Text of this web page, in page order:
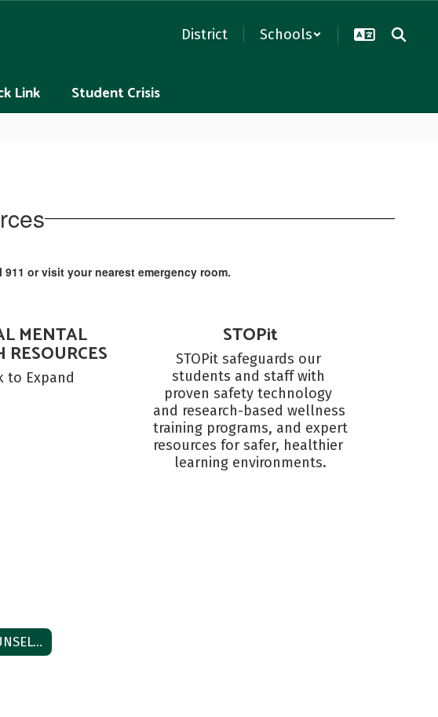
District Schools
Link Student Crisis
or visit your nearest emergency room.
MENTAL
RESOURCES
to Expand
STOPit
STOPit safeguards our
students and staff with
proven safety technology
and research-based wellness
training programs, and expert
resources for safer, healthier
learning environments.
MS / HS COUNSELOR